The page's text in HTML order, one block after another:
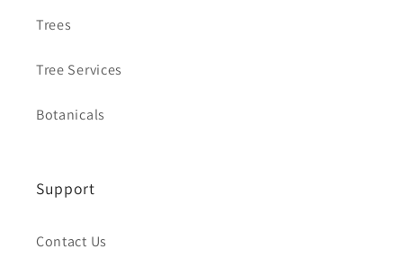
Trees
Tree Services
Botanicals
Support
Contact Us